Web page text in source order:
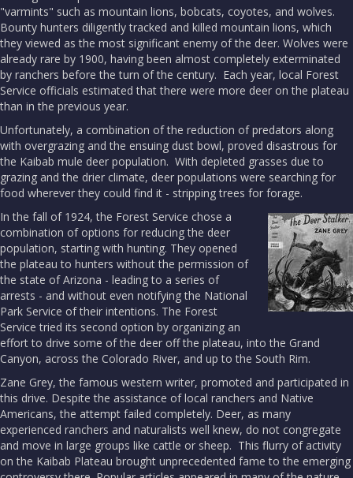
"varmints" such as mountain lions, bobcats, coyotes, and wolves.
Bounty hunters diligently tracked and killed mountain lions, which
they viewed as the most significant enemy of the deer. Wolves were
already rare by 1900, having been almost completely exterminated
by ranchers before the turn of the century. Each year, local Forest
Service officials estimated that there were more deer on the plateau
than in the previous year.
Unfortunately, a combination of the reduction of predators along
with overgrazing and the ensuing dust bowl, proved disastrous for
the Kaibab mule deer population. With depleted grasses due to
grazing and the drier climate, deer populations were searching for
food wherever they could find it - stripping trees for forage.
In the fall of 1924, the Forest Service chose a
combination of options for reducing the deer
population, starting with hunting. They opened
the plateau to hunters without the permission of
the state of Arizona - leading to a series of
arrests - and without even notifying the National
Park Service of their intentions. The Forest
Service tried its second option by organizing an
effort to drive some of the deer off the plateau, into the Grand
Canyon, across the Colorado River, and up to the South Rim.
Zane Grey, the famous western writer, promoted and participated in
this drive. Despite the assistance of local ranchers and Native
Americans, the attempt failed completely. Deer, as many
experienced ranchers and naturalists well knew, do not congregate
and move in large groups like cattle or sheep. This flurry of activity
on the Kaibab Plateau brought unprecedented fame to the emerging